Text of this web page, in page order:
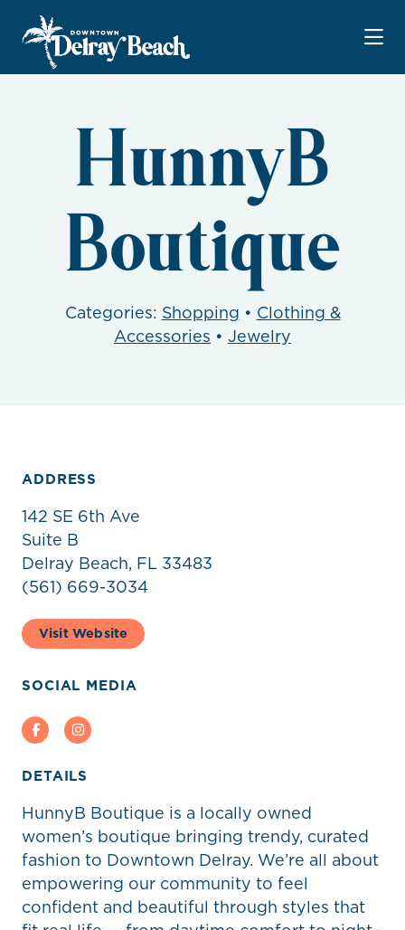
Skip to Main Content
HunnyB
Boutique
Categories: Shopping • Clothing &
Accessories • Jewelry
ADDRESS
142 SE 6th Ave
Suite B
Delray Beach, FL 33483
(561) 669-3034
Visit Website
SOCIAL MEDIA
FacebookInstagram
DETAILS
HunnyB Boutique is a locally owned
women’s boutique bringing trendy, curated
fashion to Downtown Delray. We’re all about
empowering our community to feel
confident and beautiful through styles that